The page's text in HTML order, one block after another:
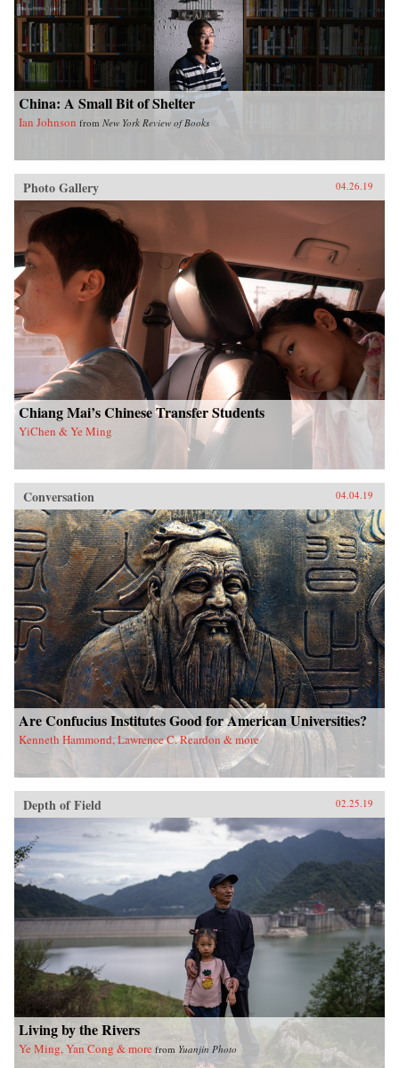
China: A Small Bit of Shelter
Ian Johnson from New York Review of Books
Photo Gallery 04.26.19
Chiang Mai’s Chinese Transfer Students
YiChen & Ye Ming
Conversation 04.04.19
Are Confucius Institutes Good for American Universities?
Kenneth Hammond, Lawrence C. Reardon & more
Depth of Field 02.25.19
Living by the Rivers
Ye Ming, Yan Cong & more from Yuanjin Photo